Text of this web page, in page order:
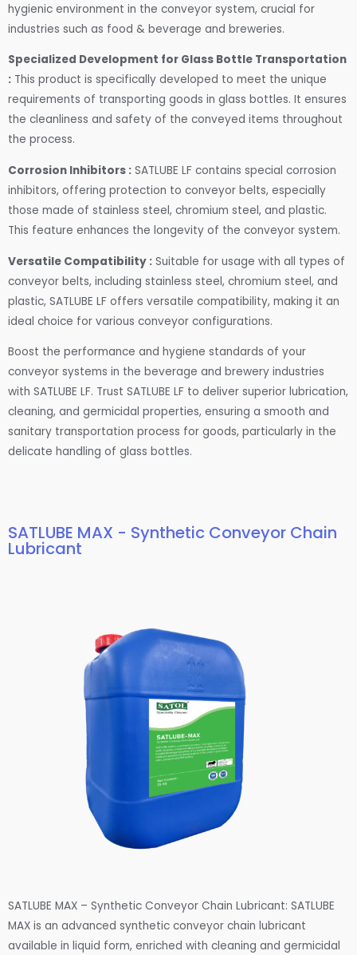
hygienic environment in the conveyor system, crucial for
industries such as food & beverage and breweries.
Specialized Development for Glass Bottle Transportation
: This product is specifically developed to meet the unique
requirements of transporting goods in glass bottles. It ensures
the cleanliness and safety of the conveyed items throughout
the process.
Corrosion Inhibitors : SATLUBE LF contains special corrosion
inhibitors, offering protection to conveyor belts, especially
those made of stainless steel, chromium steel, and plastic.
This feature enhances the longevity of the conveyor system.
Versatile Compatibility : Suitable for usage with all types of
conveyor belts, including stainless steel, chromium steel, and
plastic, SATLUBE LF offers versatile compatibility, making it an
ideal choice for various conveyor configurations.
Boost the performance and hygiene standards of your
conveyor systems in the beverage and brewery industries
with SATLUBE LF. Trust SATLUBE LF to deliver superior lubrication,
cleaning, and germicidal properties, ensuring a smooth and
sanitary transportation process for goods, particularly in the
delicate handling of glass bottles.
SATLUBE MAX - Synthetic Conveyor Chain
Lubricant
SATLUBE MAX – Synthetic Conveyor Chain Lubricant: SATLUBE
MAX is an advanced synthetic conveyor chain lubricant
available in liquid form, enriched with cleaning and germicidal